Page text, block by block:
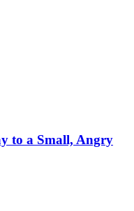
to a Small, Angry